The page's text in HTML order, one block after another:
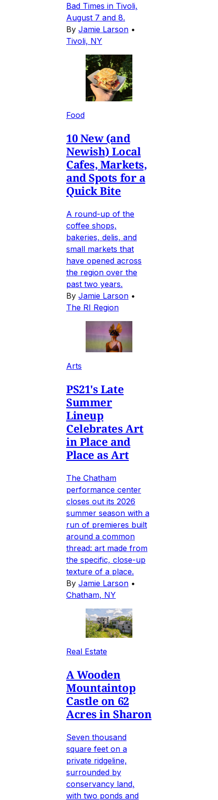
Bad Times in Tivoli,
August 7 and 8.
By Jamie Larson •
Tivoli, NY
Food
10 New (and
Newish) Local
Cafes, Markets,
and Spots for a
Quick Bite
A round-up of the
coffee shops,
bakeries, delis, and
small markets that
have opened across
the region over the
past two years.
By Jamie Larson •
The RI Region
Arts
PS21's Late
Summer
Lineup
Celebrates Art
in Place and
Place as Art
The Chatham
performance center
closes out its 2026
summer season with a
run of premieres built
around a common
thread: art made from
the specific, close-up
texture of a place.
By Jamie Larson •
Chatham, NY
Real Estate
A Wooden
Mountaintop
Castle on 62
Acres in Sharon
Seven thousand
square feet on a
private ridgeline,
surrounded by
conservancy land,
with two ponds and